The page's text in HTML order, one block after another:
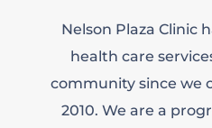
Nelson Plaza Clinic
health care
community since we
2010. We are a